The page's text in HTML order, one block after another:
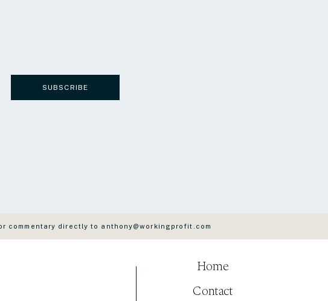
SUBSCRIBE
Contact
Home
commentary directly to anthony@workingprofit.com